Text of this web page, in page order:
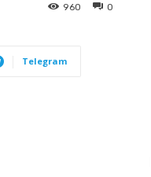
0
960
Telegram